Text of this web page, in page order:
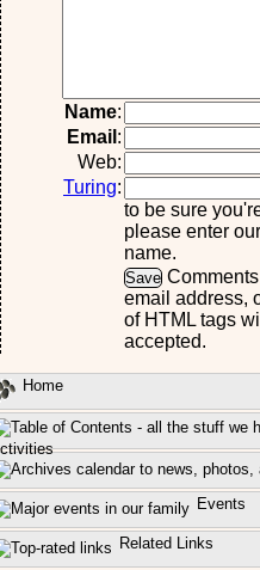
Name:
Email :
Web:
Turing:
to be sure
please enter
name.
email address,
of HTML tags
accepted.
Home
Events
Related Links